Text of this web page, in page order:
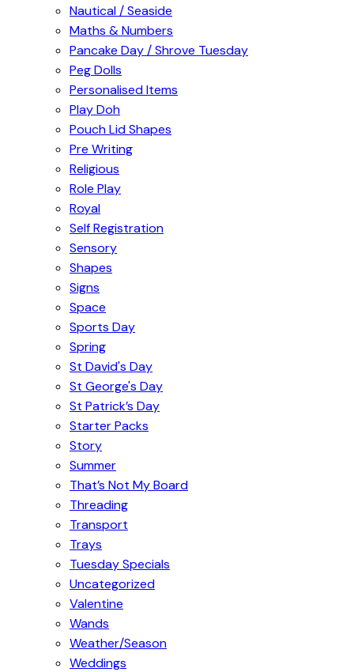
Nautical / Seaside
Maths & Numbers
Pancake Day / Shrove Tuesday
Peg Dolls
Personalised Items
Play Doh
Pouch Lid Shapes
Pre Writing
Religious
Role Play
Royal
Self Registration
Sensory
Shapes
Signs
Space
Sports Day
Spring
St David's Day
St George's Day
St Patrick’s Day
Starter Packs
Story
Summer
That’s Not My Board
Threading
Transport
Trays
Tuesday Specials
Uncategorized
Valentine
Wands
Weather/Season
Weddings